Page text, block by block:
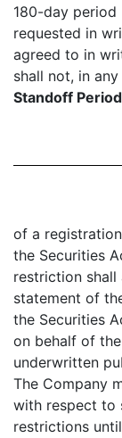
180-day period
requested in
agreed to in
shall not, in
Standoff Period
of a
the Securities
restriction
statement of
the Securities
on behalf of
underwritten
The Company
with respect to
restrictions